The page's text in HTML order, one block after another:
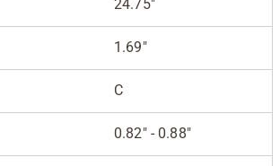
24.75"
1.69"
C
0.82" - 0.88"